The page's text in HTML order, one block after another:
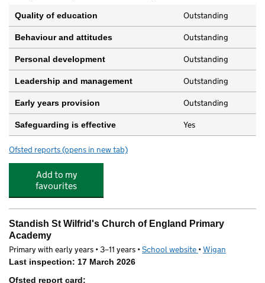
Quality of education Outstanding
Behaviour and attitudes Outstanding
Personal development Outstanding
Leadership and management Outstanding
Early years provision Outstanding
Safeguarding is effective Yes
Ofsted reports for Wood Fold Primary School
(opens in new tab)
Add to my
favourites
Standish St Wilfrid's Church of England Primary
Academy
Primary with early years • 3–11 years •School website (opens in new tab)
•Wigan
Last inspection: 17 March 2026
Ofsted report card: